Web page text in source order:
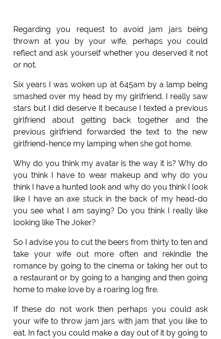
Regarding you request to avoid jam jars being
thrown at you by your wife, perhaps you could
reflect and ask yourself whether you deserved it not
or not.
Six years I was woken up at 645am by a lamp being
smashed over my head by my girlfriend. I really saw
stars but I did deserve it because I texted a previous
girlfriend about getting back together and the
previous girlfriend forwarded the text to the new
girlfriend-hence my lamping when she got home.
Why do you think my avatar is the way it is? Why do
you think I have to wear makeup and why do you
think I have a hunted look and why do you think I look
like I have an axe stuck in the back of my head-do
you see what I am saying? Do you think I really like
looking like The Joker?
So I advise you to cut the beers from thirty to ten and
take your wife out more often and rekindle the
romance by going to the cinema or taking her out to
a restaurant or by going to a hanging and then going
home to make love by a roaring log fire.
If these do not work then perhaps you could ask
your wife to throw jam jars with jam that you like to
eat. In fact you could make a day out of it by going to